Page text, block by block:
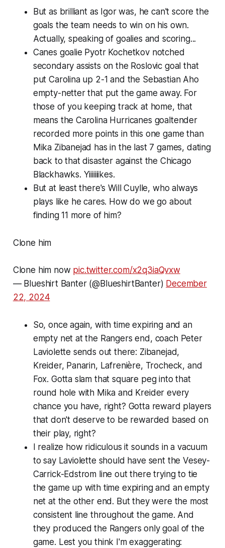
But as brilliant as Igor was, he can't score the
goals the team needs to win on his own.
Actually, speaking of goalies and scoring...
Canes goalie Pyotr Kochetkov notched
secondary assists on the Roslovic goal that
put Carolina up 2-1 and the Sebastian Aho
empty-netter that put the game away. For
those of you keeping track at home, that
means the Carolina Hurricanes goaltender
recorded more points in this one game than
Mika Zibanejad has in the last 7 games, dating
back to that disaster against the Chicago
Blackhawks. Yiiiiiiikes.
But at least there's Will Cuylle, who always
plays like he cares. How do we go about
finding 11 more of him?
Clone him
Clone him now pic.twitter.com/x2q3iaQvxw
— Blueshirt Banter (@BlueshirtBanter) December
22, 2024
So, once again, with time expiring and an
empty net at the Rangers end, coach Peter
Laviolette sends out there: Zibanejad,
Kreider, Panarin, Lafrenière, Trocheck, and
Fox. Gotta slam that square peg into that
round hole with Mika and Kreider every
chance you have, right? Gotta reward players
that don't deserve to be rewarded based on
their play, right?
I realize how ridiculous it sounds in a vacuum
to say Laviolette should have sent the Vesey-
Carrick-Edstrom line out there trying to tie
the game up with time expiring and an empty
net at the other end. But they were the most
consistent line throughout the game. And
they produced the Rangers only goal of the
game. Lest you think I'm exaggerating: